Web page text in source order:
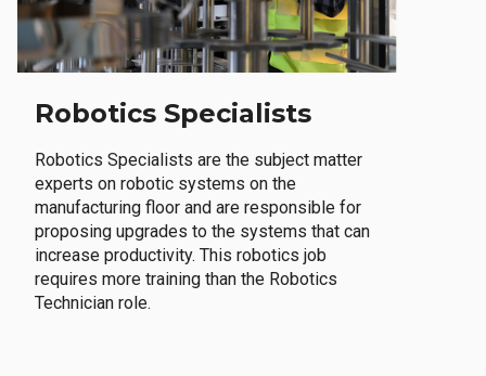
Robotics Specialists
Robotics Specialists are the subject matter
experts on robotic systems on the
manufacturing floor and are responsible for
proposing upgrades to the systems that can
increase productivity. This robotics job
requires more training than the Robotics
Technician role.